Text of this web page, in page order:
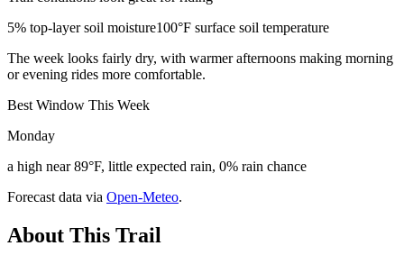
5% top-layer soil moisture100°F surface soil temperature
The week looks fairly dry, with warmer afternoons making morning
or evening rides more comfortable.
Best Window This Week
Monday
a high near 89°F, little expected rain, 0% rain chance
Forecast data via Open-Meteo.
About This Trail